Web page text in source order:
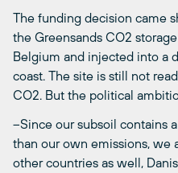
The funding decision came
the Greensands CO2
Belgium and injected into a
coast. The site is still not
CO2. But the political
–Since our subsoil contains
than our own emissions, we
other countries as well,